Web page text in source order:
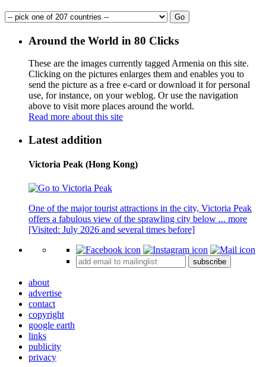
Around the World in 80 Clicks
These are the images currently tagged Armenia on this site.
Clicking on the pictures enlarges them and enables you to
send the picture as a free e-card or download it for personal
use, for instance, on your weblog. Or use the navigation
above to visit more places around the world.
Read more about this site
Latest addition
Victoria Peak (Hong Kong)
One of the major tourist attractions in the city, Victoria Peak
offers a fabulous view of the sprawling city below ... more
[Visited: July 2026 and several times before]
subscribe
about
advertise
contact
copyright
google earth
links
publicity
privacy